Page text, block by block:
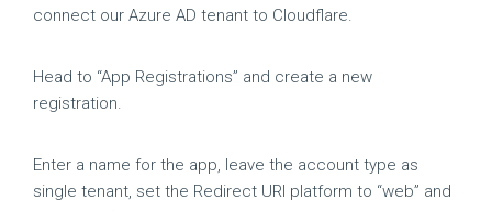
connect our Azure AD tenant to Cloudflare.
Head to “App Registrations” and create a new
registration.
Enter a name for the app, leave the account type as
single tenant, set the Redirect URI platform to “web” and